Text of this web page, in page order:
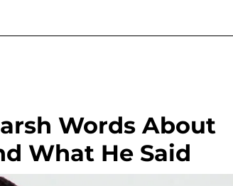
Words About
What He Said